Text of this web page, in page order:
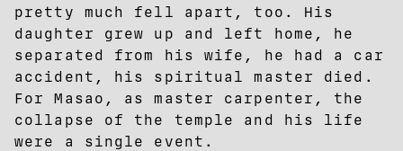
pretty much fell apart, too. His
daughter grew up and left home, he
separated from his wife, he had a car
accident, his spiritual master died.
For Masao, as master carpenter, the
collapse of the temple and his life
were a single event.